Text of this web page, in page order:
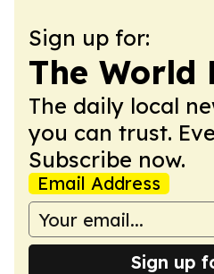
Sign up for:
The World
The daily local
you can trust.
Subscribe now.
Email Address
Sign up